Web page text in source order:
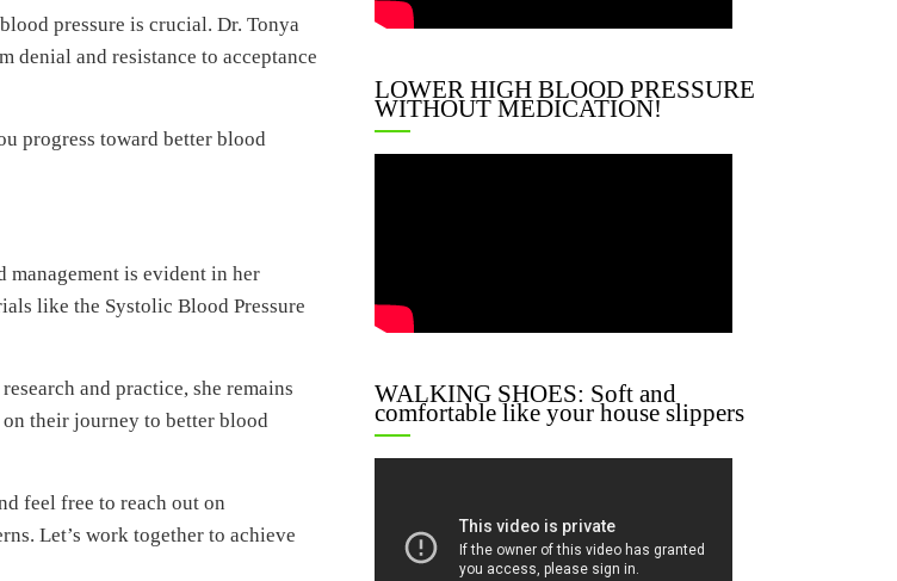
pressure is crucial. Dr. Tonya
denial and resistance to acceptance
progress toward better blood
management is evident in her
like the Systolic Blood Pressure
and practice, she remains
their journey to better blood
feel free to reach out on
Let’s work together to achieve
LOWER HIGH BLOOD PRESSURE
WITHOUT MEDICATION!
WALKING SHOES: Soft and
comfortable like your house slippers